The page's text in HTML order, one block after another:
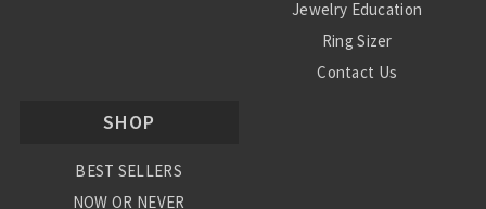
Jewelry Education
Ring Sizer
Contact Us
SHOP
BEST SELLERS
NOW OR NEVER